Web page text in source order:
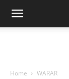
Home WARAR